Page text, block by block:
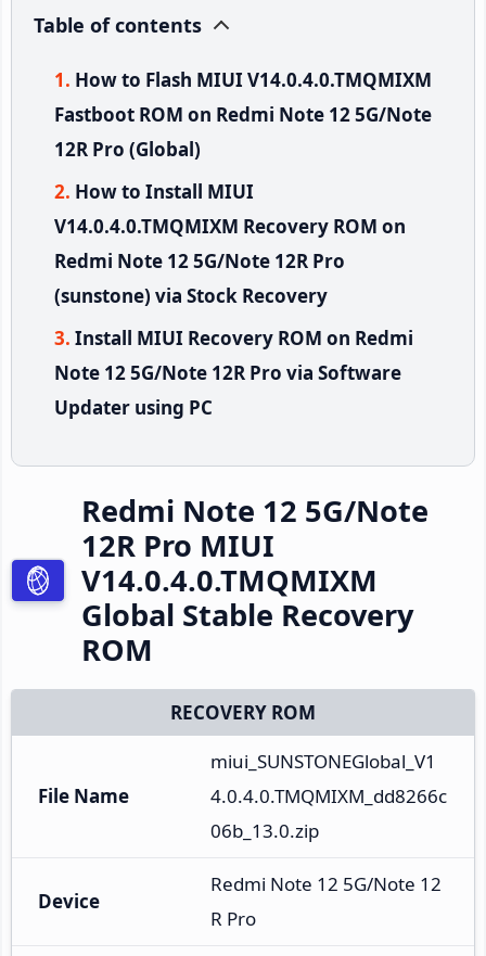
Table of contents
How to Flash MIUI V14.0.4.0.TMQMIXM
Fastboot ROM on Redmi Note 12 5G/Note
12R Pro (Global)
How to Install MIUI
V14.0.4.0.TMQMIXM Recovery ROM on
Redmi Note 12 5G/Note 12R Pro
(sunstone) via Stock Recovery
Install MIUI Recovery ROM on Redmi
Note 12 5G/Note 12R Pro via Software
Updater using PC
Redmi Note 12 5G/Note
12R Pro MIUI
V14.0.4.0.TMQMIXM
Global Stable Recovery
ROM
RECOVERY ROM
File Name
miui_SUNSTONEGlobal_V1
4.0.4.0.TMQMIXM_dd8266c
06b_13.0.zip
Device
Redmi Note 12 5G/Note 12
R Pro